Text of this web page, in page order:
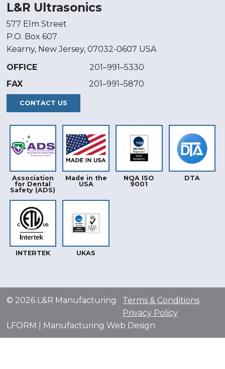
L&R Ultrasonics
577 Elm Street
P.O. Box 607
Kearny, New Jersey, 07032-0607 USA
OFFICE
201–991–5330
FAX
201–991–5870
CONTACT US
Association
for Dental
Safety (ADS)
Made in the
USA
NQA ISO
9001
DTA
INTERTEK UKAS
© 2026 L&R Manufacturing
Terms & Conditions
Privacy Policy
LFORM | Manufacturing Web Design